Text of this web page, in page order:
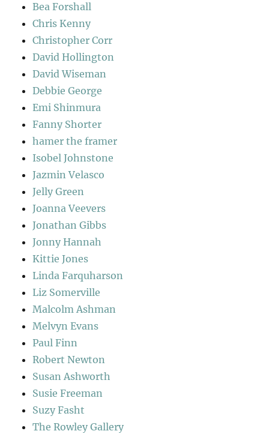
Bea Forshall
Chris Kenny
Christopher Corr
David Hollington
David Wiseman
Debbie George
Emi Shinmura
Fanny Shorter
hamer the framer
Isobel Johnstone
Jazmin Velasco
Jelly Green
Joanna Veevers
Jonathan Gibbs
Jonny Hannah
Kittie Jones
Linda Farquharson
Liz Somerville
Malcolm Ashman
Melvyn Evans
Paul Finn
Robert Newton
Susan Ashworth
Susie Freeman
Suzy Fasht
The Rowley Gallery